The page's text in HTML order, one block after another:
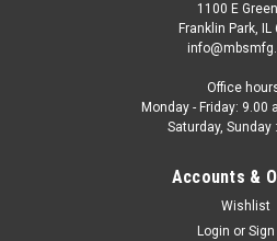
1100 E
Franklin Park, IL
Office
Monday - Friday: 9.00
Saturday, Sunday
Accounts &
Wishlist
Login or Sign